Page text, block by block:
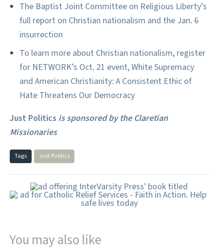
The Baptist Joint Committee on Religious Liberty’s
full report on Christian nationalism and the Jan. 6
insurrection
To learn more about Christian nationalism, register
for NETWORK’s Oct. 21 event, White Supremacy
and American Christianity: A Consistent Ethic of
Hate Threatens Our Democracy
Just Politics is sponsored by the Claretian
Missionaries
Tags Just Politics
You may also like